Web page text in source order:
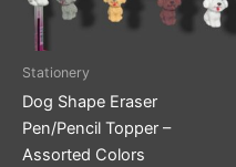
Stationery
Dog Shape Eraser
Pen/Pencil Topper –
Assorted Colors
options
may